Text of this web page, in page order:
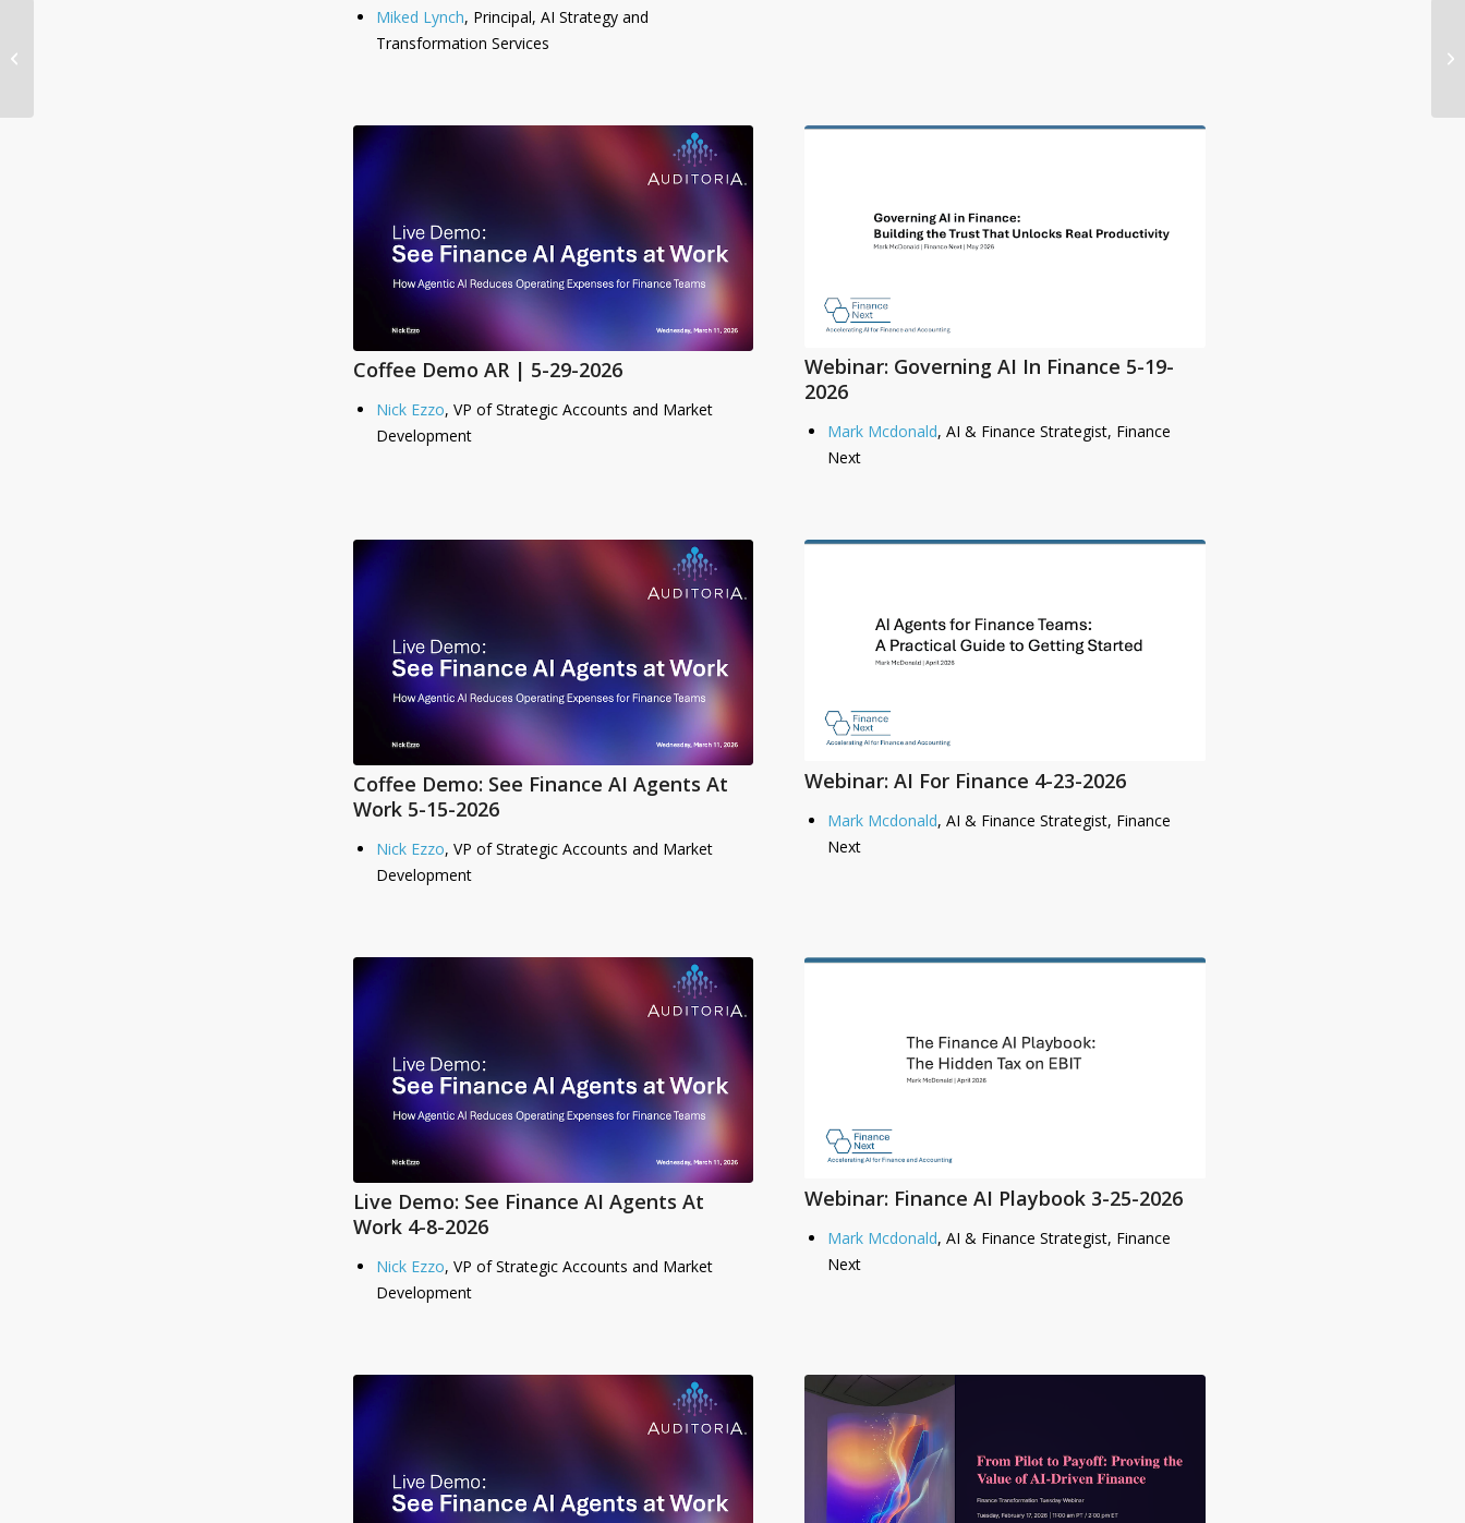
Miked Lynch, Principal, AI Strategy and
Transformation Services
Coffee Demo AR | 5-29-2026
Nick Ezzo, VP of Strategic Accounts and Market
Development
Webinar: Governing AI In Finance 5-19-
2026
Mark Mcdonald, AI & Finance Strategist, Finance
Next
Coffee Demo: See Finance AI Agents At
Work 5-15-2026
Nick Ezzo, VP of Strategic Accounts and Market
Development
Webinar: AI For Finance 4-23-2026
Mark Mcdonald, AI & Finance Strategist, Finance
Next
Live Demo: See Finance AI Agents At
Work 4-8-2026
Nick Ezzo, VP of Strategic Accounts and Market
Development
Webinar: Finance AI Playbook 3-25-2026
Mark Mcdonald, AI & Finance Strategist, Finance
Next